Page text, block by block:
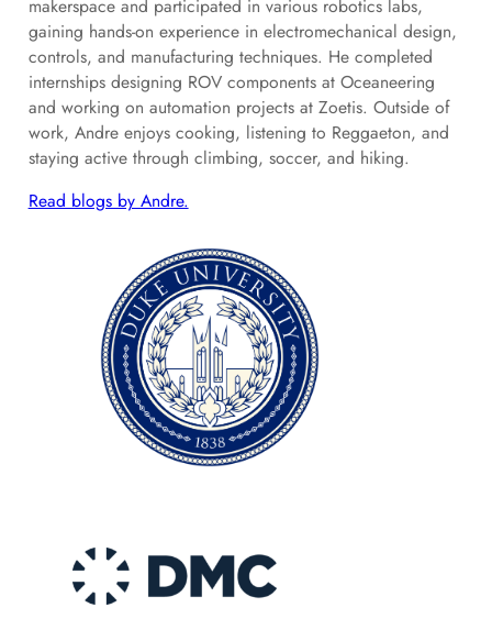
makerspace and participated in various robotics labs,
gaining hands-on experience in electromechanical design,
controls, and manufacturing techniques. He completed
internships designing ROV components at Oceaneering
and working on automation projects at Zoetis. Outside of
work, Andre enjoys cooking, listening to Reggaeton, and
staying active through climbing, soccer, and hiking.
Read blogs by Andre.